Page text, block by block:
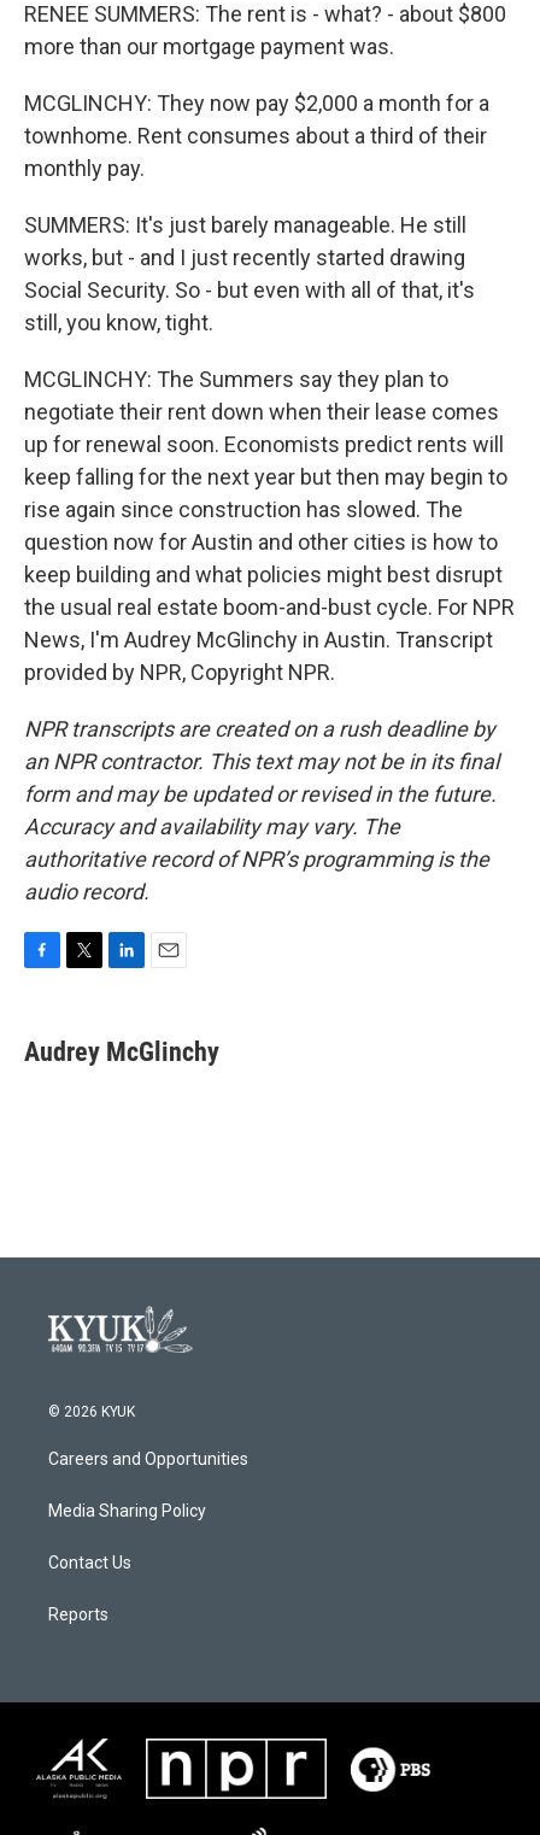
RENEE SUMMERS: The rent is - what? - about $800
more than our mortgage payment was.
MCGLINCHY: They now pay $2,000 a month for a
townhome. Rent consumes about a third of their
monthly pay.
SUMMERS: It's just barely manageable. He still
works, but - and I just recently started drawing
Social Security. So - but even with all of that, it's
still, you know, tight.
MCGLINCHY: The Summers say they plan to
negotiate their rent down when their lease comes
up for renewal soon. Economists predict rents will
keep falling for the next year but then may begin to
rise again since construction has slowed. The
question now for Austin and other cities is how to
keep building and what policies might best disrupt
the usual real estate boom-and-bust cycle. For NPR
News, I'm Audrey McGlinchy in Austin. Transcript
provided by NPR, Copyright NPR.
NPR transcripts are created on a rush deadline by
an NPR contractor. This text may not be in its final
form and may be updated or revised in the future.
Accuracy and availability may vary. The
authoritative record of NPR’s programming is the
audio record.
e
b
t
t
k
e
i
l
Audrey McGlinchy
© 2026 KYUK
Careers and Opportunities
Media Sharing Policy
Contact Us
Reports